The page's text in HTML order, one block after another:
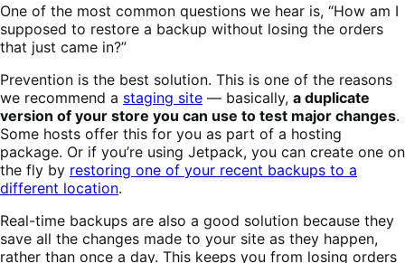
One of the most common questions we hear is, “How am I
supposed to restore a backup without losing the orders
that just came in?”
Prevention is the best solution. This is one of the reasons
we recommend a staging site — basically, a duplicate
version of your store you can use to test major changes.
Some hosts offer this for you as part of a hosting
package. Or if you’re using Jetpack, you can create one on
the fly by restoring one of your recent backups to a
different location.
Real-time backups are also a good solution because they
save all the changes made to your site as they happen,
rather than once a day. This keeps you from losing orders